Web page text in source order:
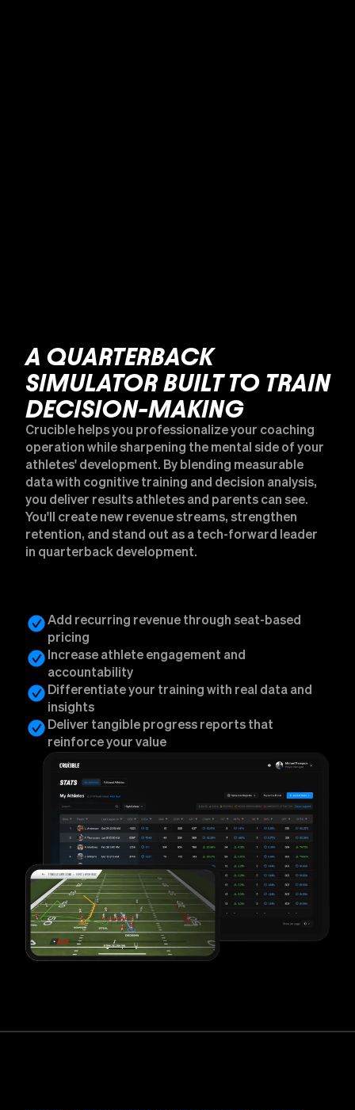
A QUARTERBACK
SIMULATOR BUILT TO TRAIN
DECISION-MAKING
Crucible helps you professionalize your coaching
operation while sharpening the mental side of your
athletes' development. By blending measurable
data with cognitive training and decision analysis,
you deliver results athletes and parents can see.
You'll create new revenue streams, strengthen
retention, and stand out as a tech-forward leader
in quarterback development.
Add recurring revenue through seat-based
pricing
Increase athlete engagement and
accountability
Differentiate your training with real data and
insights
Deliver tangible progress reports that
reinforce your value